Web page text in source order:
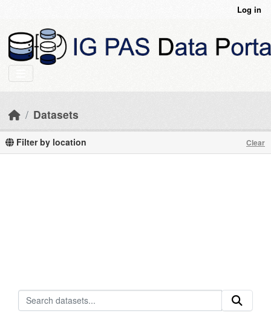
Log in
Datasets
Filter by location Clear